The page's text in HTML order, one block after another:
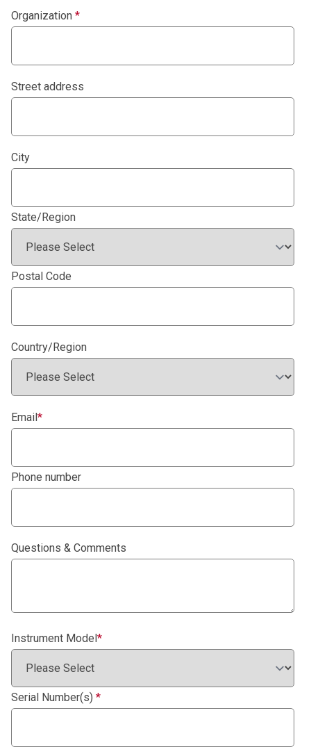
Organization *
Street address
City
State/Region
Postal Code
Country/Region
Email*
Phone number
Questions & Comments
Instrument Model*
Serial Number(s) *